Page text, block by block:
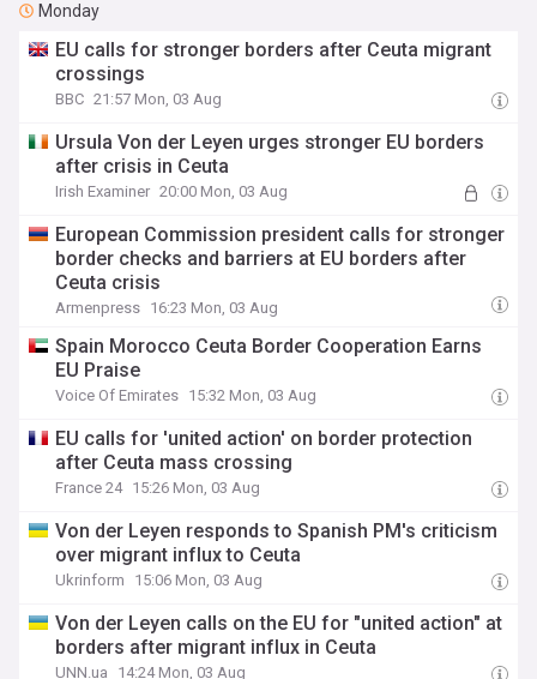
Monday
EU calls for stronger borders after Ceuta migrant
crossings
BBC 21:57 Mon, 03 Aug
Ursula Von der Leyen urges stronger EU borders
after crisis in Ceuta
Irish Examiner 20:00 Mon, 03 Aug
European Commission president calls for stronger
border checks and barriers at EU borders after
Ceuta crisis
Armenpress 16:23 Mon, 03 Aug
Spain Morocco Ceuta Border Cooperation Earns
EU Praise
Voice Of Emirates 15:32 Mon, 03 Aug
EU calls for 'united action' on border protection
after Ceuta mass crossing
France 24 15:26 Mon, 03 Aug
Von der Leyen responds to Spanish PM's criticism
over migrant influx to Ceuta
Ukrinform 15:06 Mon, 03 Aug
Von der Leyen calls on the EU for "united action" at
borders after migrant influx in Ceuta
UNN.ua 14:24 Mon, 03 Aug